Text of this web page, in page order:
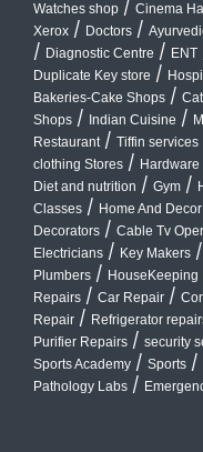
Watches shop / Cinema
Xerox / Doctors /
/ Diagnostic Centre / ENT
Duplicate Key store /
Bakeries-Cake Shops /
Shops / Indian Cuisine /
Restaurant / Tiffin services
clothing Stores /
Diet and nutrition / Gym /
Classes / Home And Decor
Decorators / Cable Tv
Electricians / Key Makers /
Plumbers / HouseKeeping
Repairs / Car Repair /
Repair / Refrigerator
Purifier Repairs / security
Sports Academy / Sports /
Pathology Labs /